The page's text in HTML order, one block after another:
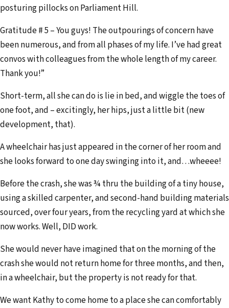
posturing pillocks on Parliament Hill.
Gratitude # 5 – You guys! The outpourings of concern have
been numerous, and from all phases of my life. I’ve had great
convos with colleagues from the whole length of my career.
Thank you!”
Short-term, all she can do is lie in bed, and wiggle the toes of
one foot, and – excitingly, her hips, just a little bit (new
development, that).
A wheelchair has just appeared in the corner of her room and
she looks forward to one day swinging into it, and…wheeee!
Before the crash, she was ¾ thru the building of a tiny house,
using a skilled carpenter, and second-hand building materials
sourced, over four years, from the recycling yard at which she
now works. Well, DID work.
She would never have imagined that on the morning of the
crash she would not return home for three months, and then,
in a wheelchair, but the property is not ready for that.
We want Kathy to come home to a place she can comfortably